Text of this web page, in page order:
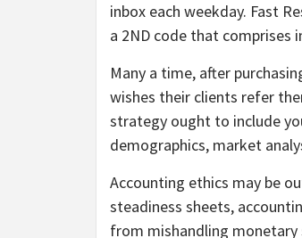
inbox each weekday. Fast
a 2ND code that comprises
Many a time, after
wishes their clients refer
strategy ought to include
demographics, market
Accounting ethics may be
steadiness sheets,
from mishandling monetary